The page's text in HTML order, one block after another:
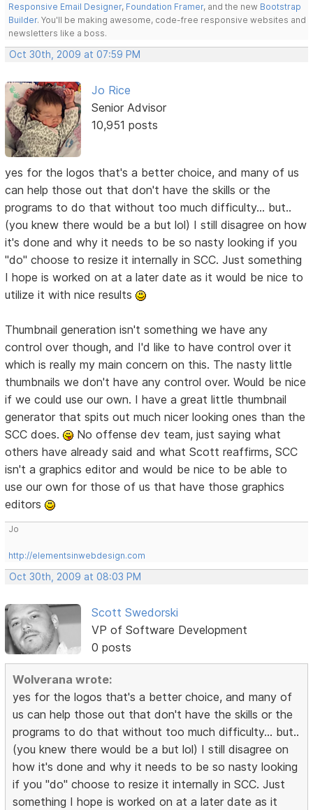
Responsive Email Designer, Foundation Framer, and the new Bootstrap
Builder. You'll be making awesome, code-free responsive websites and
newsletters like a boss.
Oct 30th, 2009 at 07:59 PM
Jo Rice
Senior Advisor
10,951 posts
yes for the logos that's a better choice, and many of us
can help those out that don't have the skills or the
programs to do that without too much difficulty... but..
(you knew there would be a but lol) I still disagree on how
it's done and why it needs to be so nasty looking if you
"do" choose to resize it internally in SCC. Just something
I hope is worked on at a later date as it would be nice to
utilize it with nice results
Thumbnail generation isn't something we have any
control over though, and I'd like to have control over it
which is really my main concern on this. The nasty little
thumbnails we don't have any control over. Would be nice
if we could use our own. I have a great little thumbnail
generator that spits out much nicer looking ones than the
SCC does.
No offense dev team, just saying what
others have already said and what Scott reaffirms, SCC
isn't a graphics editor and would be nice to be able to
use our own for those of us that have those graphics
editors
Jo
http://elementsinwebdesign.com
Oct 30th, 2009 at 08:03 PM
Scott Swedorski
VP of Software Development
0 posts
Wolverana wrote:
yes for the logos that's a better choice, and many of
us can help those out that don't have the skills or the
programs to do that without too much difficulty... but..
(you knew there would be a but lol) I still disagree on
how it's done and why it needs to be so nasty looking
if you "do" choose to resize it internally in SCC. Just
something I hope is worked on at a later date as it